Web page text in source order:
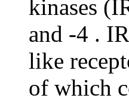
kinases
and -4 .
like
of which